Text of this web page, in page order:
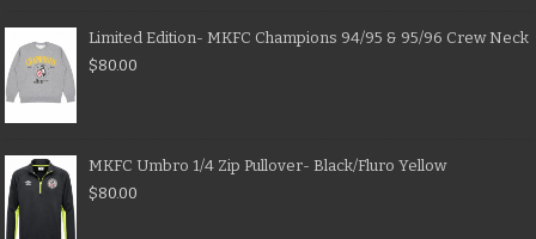
Limited Edition- MKFC Champions 94/95 & 95/96 Crew Neck
$80.00
MKFC Umbro 1/4 Zip Pullover- Black/Fluro Yellow
$80.00